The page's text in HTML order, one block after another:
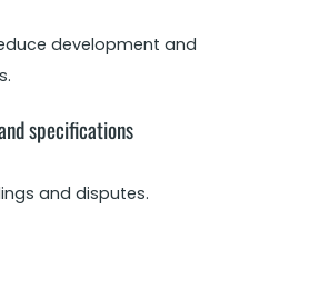
development and
specifications
and disputes.